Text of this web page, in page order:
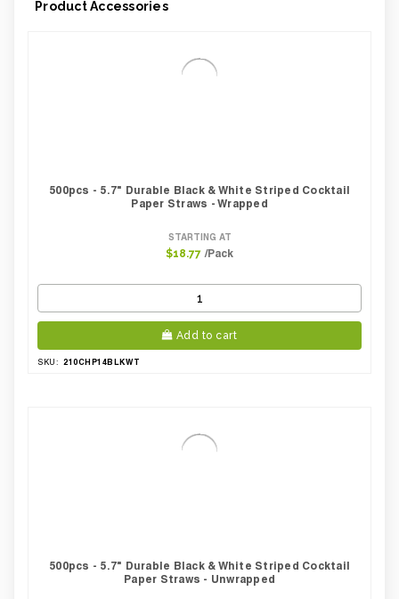
Product Accessories
500pcs - 5.7" Durable Black & White Striped Cocktail
Paper Straws - Wrapped
STARTING AT
$18.77 /Pack
Add to cart
SKU: 210CHP14BLKWT
500pcs - 5.7" Durable Black & White Striped Cocktail
Paper Straws - Unwrapped